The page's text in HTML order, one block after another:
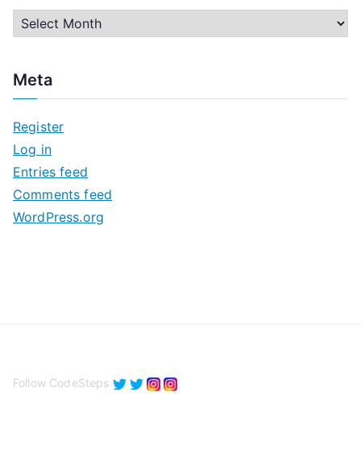
h
v
e
s
Meta
Register
Log in
Entries feed
Comments feed
WordPress.org
Follow CodeSteps